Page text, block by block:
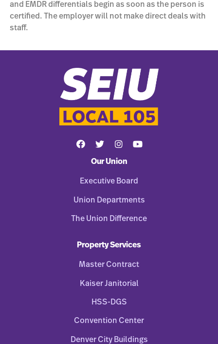
and EMDR differentials begin as soon as the person is
certified. The employer will not make direct deals with
staff.
Our Union
Executive Board
Union Departments
The Union Difference
Property Services
Master Contract
Kaiser Janitorial
HSS-DGS
Convention Center
Denver City Buildings